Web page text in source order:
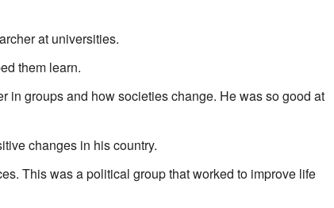
at universities.
them learn.
in groups and how societies change. He was so good at
changes in his country.
This was a political group that worked to improve life